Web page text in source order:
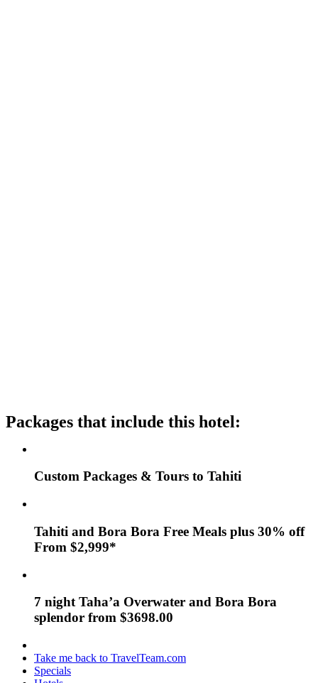
Packages that include this hotel:
Custom Packages & Tours to Tahiti
Tahiti and Bora Bora Free Meals plus 30% off
From $2,999*
7 night Taha’a Overwater and Bora Bora
splendor from $3698.00
Take me back to TravelTeam.com
Specials